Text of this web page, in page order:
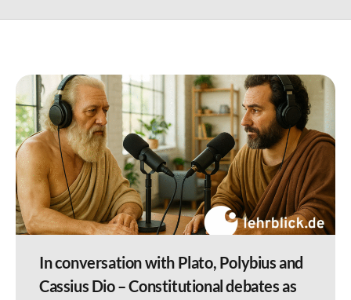
In conversation with Plato, Polybius and
Cassius Dio – Constitutional debates as